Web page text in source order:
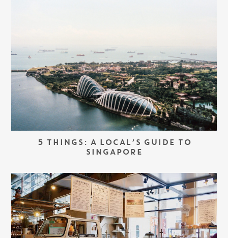
5 THINGS: A LOCAL’S GUIDE TO
SINGAPORE